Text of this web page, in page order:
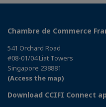
Chambre de Commerce
541 Orchard Road
#08-01/04 Liat Towers
Singapore 238881
(Access the map)
Download CCIFI Connect